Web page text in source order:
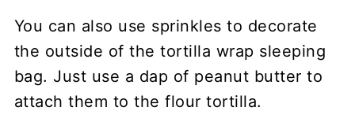
You can also use sprinkles to decorate
the outside of the tortilla wrap sleeping
bag. Just use a dap of peanut butter to
attach them to the flour tortilla.